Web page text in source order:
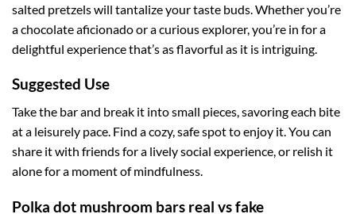
salted pretzels will tantalize your taste buds. Whether you’re
a chocolate aficionado or a curious explorer, you’re in for a
delightful experience that’s as flavorful as it is intriguing.
Suggested Use
Take the bar and break it into small pieces, savoring each bite
at a leisurely pace. Find a cozy, safe spot to enjoy it. You can
share it with friends for a lively social experience, or relish it
alone for a moment of mindfulness.
Polka dot mushroom bars real vs fake